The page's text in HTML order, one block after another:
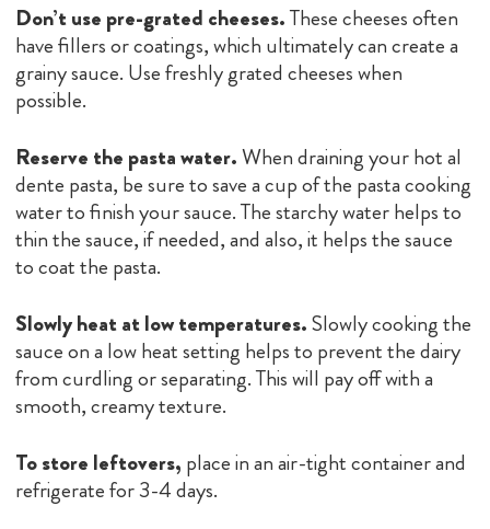
Don’t use pre-grated cheeses.These cheeses often
have fillers or coatings, which ultimately can create a
grainy sauce. Use freshly grated cheeses when
possible.
Reserve the pasta water.When draining your hot al
dente pasta, be sure to save a cup of the pasta cooking
water to finish your sauce. The starchy water helps to
thin the sauce, if needed, and also, it helps the sauce
to coat the pasta.
Slowly heat at low temperatures.Slowly cooking the
sauce on a low heat setting helps to prevent the dairy
from curdling or separating. This will pay off with a
smooth, creamy texture.
To store leftovers, place in an air-tight container and
refrigerate for 3-4 days.